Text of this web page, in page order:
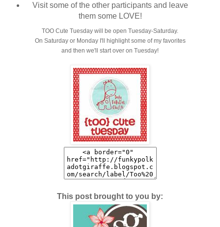
Visit some of the other participants and leave
them some LOVE!
TOO Cute Tuesday will be open Tuesday-Saturday.
On Saturday or Monday I'll highlight some of my favorites
and then we'll start over on Tuesday!
This post brought to you by: